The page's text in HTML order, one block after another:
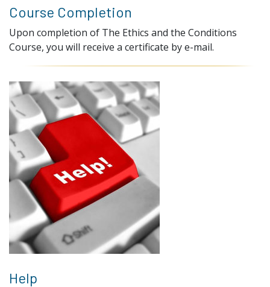
Course Completion
Upon completion of The Ethics and the Conditions
Course, you will receive a certificate by e-mail.
Help